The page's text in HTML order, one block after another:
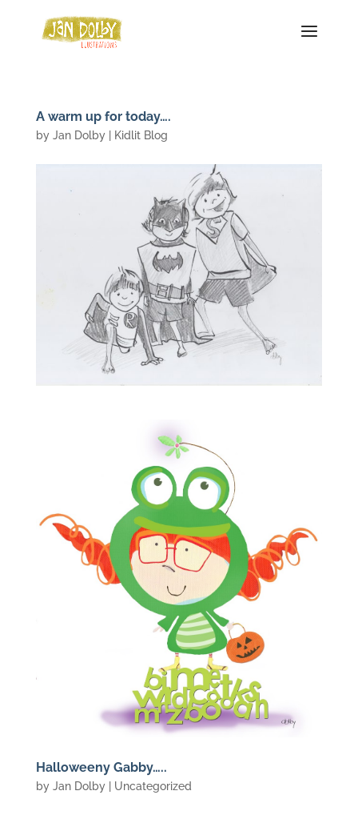
A warm up for today….
by Jan Dolby| Kidlit Blog
Halloweeny Gabby…..
by Jan Dolby| Uncategorized